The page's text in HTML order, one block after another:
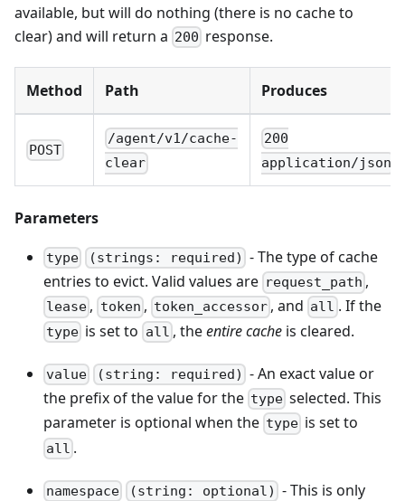
available, but will do nothing (there is no cache to
clear) and will return a 200 response.
Method Path Produces
POST
/agent/v1/cache-
clear
200
application/json
Parameters
type (strings: required) - The type of cache
entries to evict. Valid values are request_path ,
lease , token , token_accessor , and all . If the
type is set to all , theentire cacheis cleared.
value (string: required) - An exact value or
the prefix of the value for the type selected. This
parameter is optional when the type is set to
all .
namespace (string: optional) - This is only